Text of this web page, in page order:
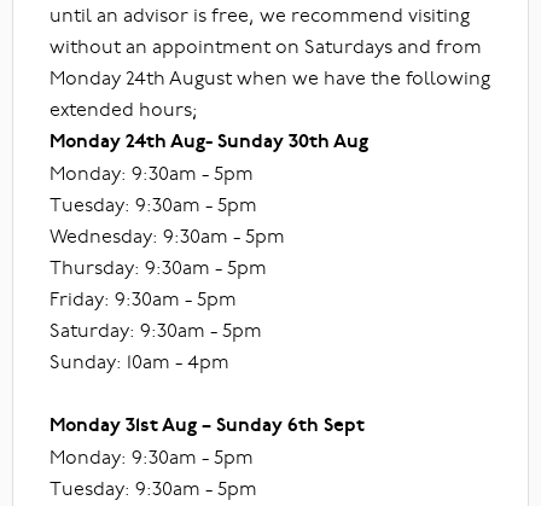
until an advisor is free, we recommend visiting
without an appointment on Saturdays and from
Monday 24th August when we have the following
extended hours;
Monday 24th Aug- Sunday 30th Aug
Monday: 9:30am - 5pm
Tuesday: 9:30am - 5pm
Wednesday: 9:30am - 5pm
Thursday: 9:30am - 5pm
Friday: 9:30am - 5pm
Saturday: 9:30am - 5pm
Sunday: 10am - 4pm
Monday 31st Aug – Sunday 6th Sept
Monday: 9:30am - 5pm
Tuesday: 9:30am - 5pm